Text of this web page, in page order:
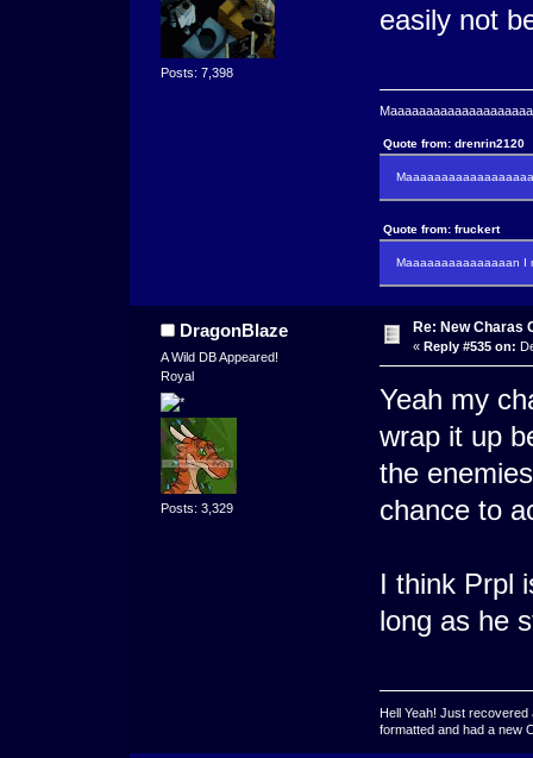
Posts: 7,398
easily not
Quote from: drenrin2120
Quote from: fruckert
Maaaaaaaaaaaaaaan I
DragonBlaze
A Wild DB Appeared!
Royal
Posts: 3,329
Re: New Charas
« Reply #535 on:
Yeah my
wrap it up
the
chance to
I think Prpl
long as he
Hell Yeah! Just
formatted and had a new